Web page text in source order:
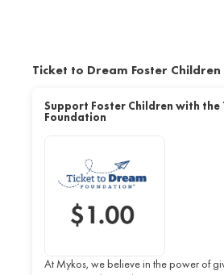
Ticket to Dream Foster
Support Foster Children with the
Foundation
At Mykos, we believe in the power of